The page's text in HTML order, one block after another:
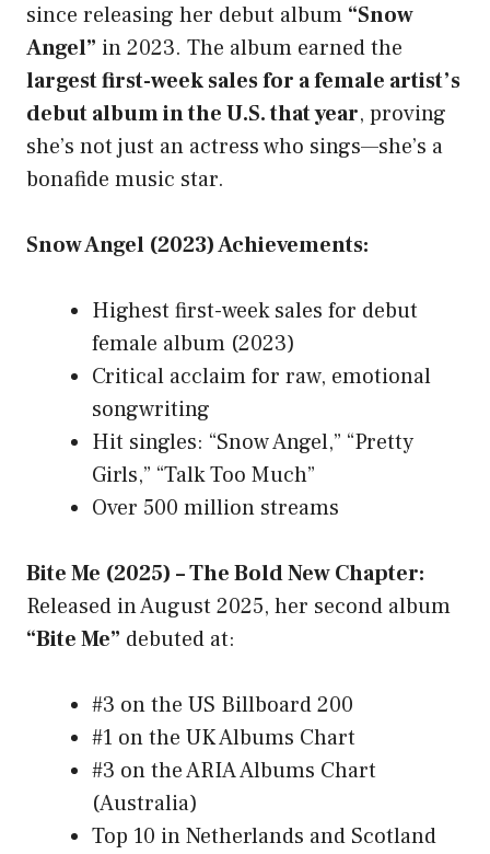
since releasing her debut album “Snow
Angel” in 2023. The album earned the
largest first-week sales for a female artist’s
debut album in the U.S. that year, proving
she’s not just an actress who sings—she’s a
bonafide music star.
Snow Angel (2023) Achievements:
Highest first-week sales for debut
female album (2023)
Critical acclaim for raw, emotional
songwriting
Hit singles: “Snow Angel,” “Pretty
Girls,” “Talk Too Much”
Over 500 million streams
Bite Me (2025) – The Bold New Chapter:
Released in August 2025, her second album
“Bite Me” debuted at:
#3 on the US Billboard 200
#1 on the UK Albums Chart
#3 on the ARIA Albums Chart
(Australia)
Top 10 in Netherlands and Scotland